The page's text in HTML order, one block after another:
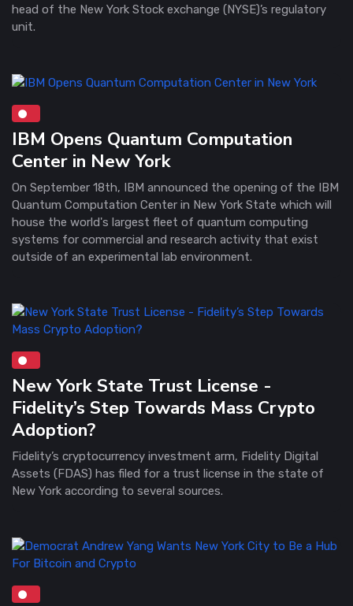
head of the New York Stock exchange (NYSE)’s regulatory
unit.
IBM Opens Quantum Computation
Center in New York
On September 18th, IBM announced the opening of the IBM
Quantum Computation Center in New York State which will
house the world's largest fleet of quantum computing
systems for commercial and research activity that exist
outside of an experimental lab environment.
New York State Trust License -
Fidelity’s Step Towards Mass Crypto
Adoption?
Fidelity’s cryptocurrency investment arm, Fidelity Digital
Assets (FDAS) has filed for a trust license in the state of
New York according to several sources.